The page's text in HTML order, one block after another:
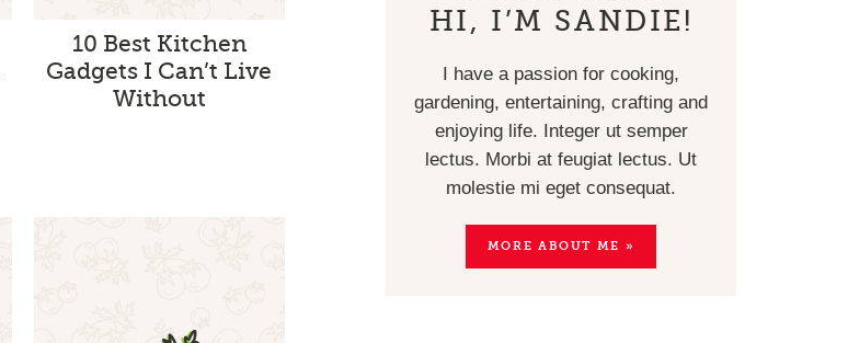
10 Best Kitchen
Gadgets I Can’t Live
Without
HI, I’M SANDIE!
I have a passion for cooking,
gardening, entertaining, crafting and
enjoying life. Integer ut semper
lectus. Morbi at feugiat lectus. Ut
molestie mi eget consequat.
MORE ABOUT ME »